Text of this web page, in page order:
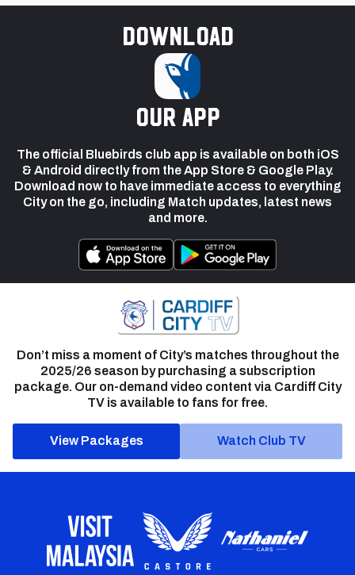
Download
our app
The official Bluebirds club app is available on both iOS
& Android directly from the App Store & Google Play.
Download now to have immediate access to everything
City on the go, including Match updates, latest news
and more.
Don’t miss a moment of City’s matches throughout the
2025/26 season by purchasing a subscription
package. Our on-demand video content via Cardiff City
TV is available to fans for free.
View Packages Watch Club TV